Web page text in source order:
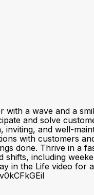
a wave and a
and solve
and well-
with customers
done. Thrive in a
including
in the Life video for